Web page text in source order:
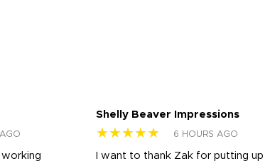
Shelly Beaver Impressions
★★★★★ 6 HOURS AGO
I want to thank Zak for putting up